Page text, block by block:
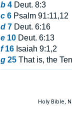
b 4 Deut. 8:3
c 6 Psalm 91:11,12
d 7 Deut. 6:16
e 10 Deut. 6:13
f 16 Isaiah 9:1,2
g 25 That is, the
Holy Bible,